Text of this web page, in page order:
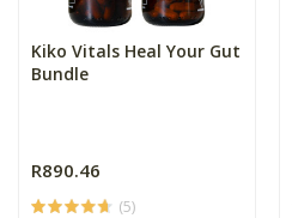
Kiko Vitals Heal Your Gut
Bundle
R890.46
(5)